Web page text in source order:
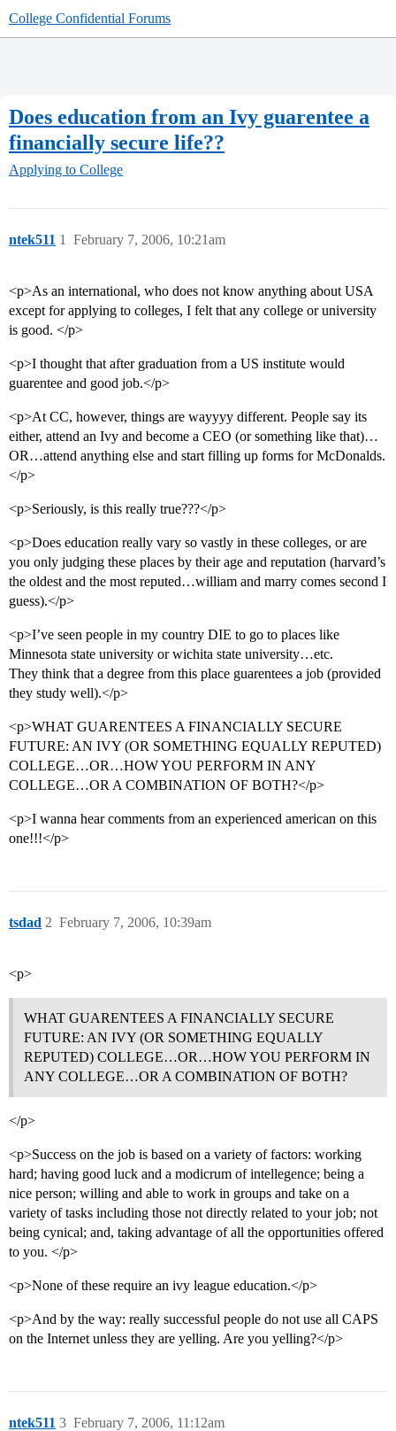
College Confidential Forums
Does education from an Ivy guarentee a
financially secure life??
Applying to College
ntek511 February 7, 2006, 10:21am
1
<p>As an international, who does not know anything about USA
except for applying to colleges, I felt that any college or university
is good. </p>
<p>I thought that after graduation from a US institute would
guarentee and good job.</p>
<p>At CC, however, things are wayyyy different. People say its
either, attend an Ivy and become a CEO (or something like that)…
OR…attend anything else and start filling up forms for McDonalds.
</p>
<p>Seriously, is this really true???</p>
<p>Does education really vary so vastly in these colleges, or are
you only judging these places by their age and reputation (harvard’s
the oldest and the most reputed…william and marry comes second I
guess).</p>
<p>I’ve seen people in my country DIE to go to places like
Minnesota state university or wichita state university…etc.
They think that a degree from this place guarentees a job (provided
they study well).</p>
<p>WHAT GUARENTEES A FINANCIALLY SECURE
FUTURE: AN IVY (OR SOMETHING EQUALLY REPUTED)
COLLEGE…OR…HOW YOU PERFORM IN ANY
COLLEGE…OR A COMBINATION OF BOTH?</p>
<p>I wanna hear comments from an experienced american on this
one!!!</p>
tsdad February 7, 2006, 10:39am
2
<p>
WHAT GUARENTEES A FINANCIALLY SECURE
FUTURE: AN IVY (OR SOMETHING EQUALLY
REPUTED) COLLEGE…OR…HOW YOU PERFORM IN
ANY COLLEGE…OR A COMBINATION OF BOTH?
</p>
<p>Success on the job is based on a variety of factors: working
hard; having good luck and a modicrum of intellegence; being a
nice person; willing and able to work in groups and take on a
variety of tasks including those not directly related to your job; not
being cynical; and, taking advantage of all the opportunities offered
to you. </p>
<p>None of these require an ivy league education.</p>
<p>And by the way: really successful people do not use all CAPS
on the Internet unless they are yelling. Are you yelling?</p>
ntek511 February 7, 2006, 11:12am
3